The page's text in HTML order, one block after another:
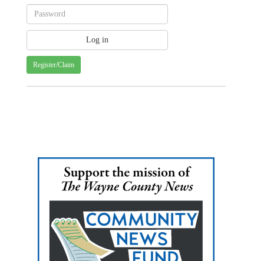
Register/Claim